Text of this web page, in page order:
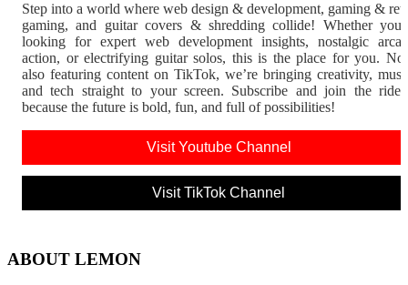
Step into a world where web design & development, gaming &
gaming, and guitar covers & shredding collide! Whether
looking for expert web development insights, nostalgic
action, or electrifying guitar solos, this is the place for you.
also featuring content on TikTok, we’re bringing creativity,
and tech straight to your screen. Subscribe and join the
because the future is bold, fun, and full of possibilities!
Visit Youtube Channel
Visit TikTok Channel
ABOUT LEMON